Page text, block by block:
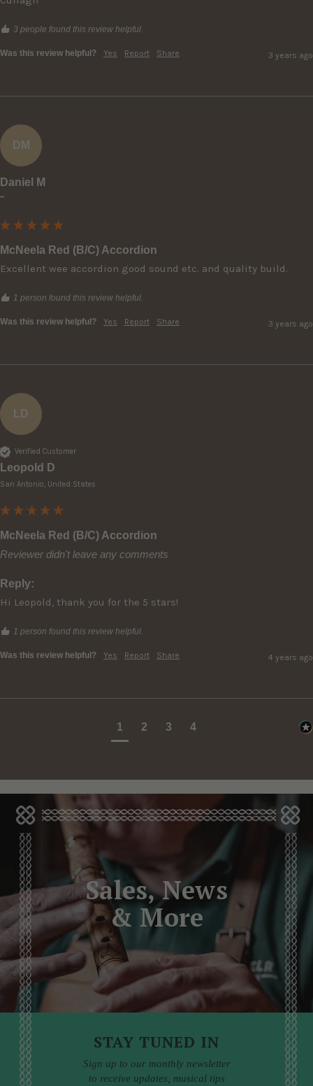
3 people found this review helpful.
Was this review helpful? Yes Report Share 3 years ago
DM
Daniel M
""
McNeela Red (B/C) Accordion
Excellent wee accordion good sound etc. and quality build.
1 person found this review helpful.
Was this review helpful? Yes Report Share 3 years ago
LD
Verified Customer
Leopold D
San Antonio, United States
McNeela Red (B/C) Accordion
Reviewer didn't leave any comments
Reply:
Hi Leopold, thank you for the 5 stars!
1 person found this review helpful.
Was this review helpful? Yes Report Share 4 years ago
1 2 3 4
Sales, News
& More
STAY TUNED IN
Sign up to our monthly newsletter
to receive updates, musical tips